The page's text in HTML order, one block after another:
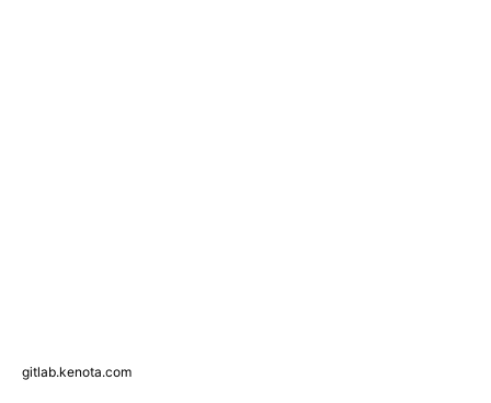
gitlab.kenota.com